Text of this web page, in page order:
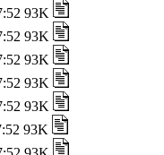
93K
93K
93K
93K
93K
93K